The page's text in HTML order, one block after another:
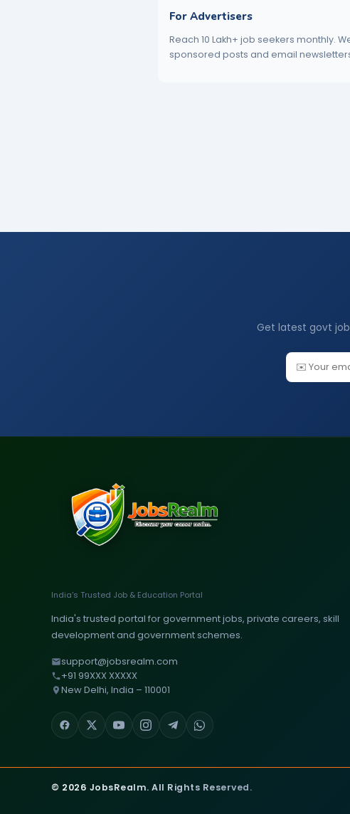
For Advertisers
Reach 10 Lakh+ job seekers monthly.
sponsored posts and email
Get latest govt
India's Trusted Job & Education Portal
India's trusted portal for government jobs, private careers, skill
development and government schemes.
support@jobsrealm.com
+91 99XXX XXXXX
New Delhi, India – 110001
© 2026 JobsRealm. All Rights Reserved.